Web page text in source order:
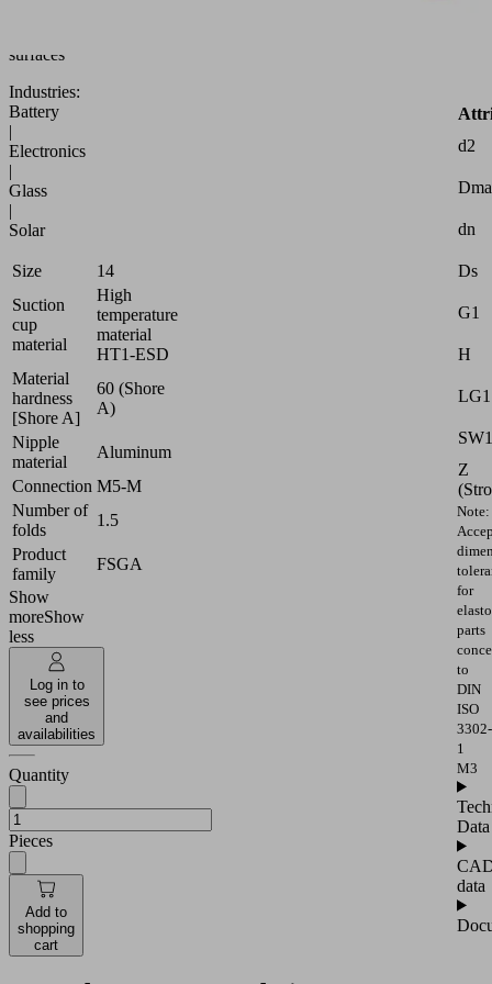
surfaces
Industries:
Battery
|
Electronics
|
Glass
|
Solar
Size
14
Suction
cup
material
High
temperature
material
HT1-ESD
Material
hardness
[Shore A]
60 (Shore
A)
Nipple
material
Aluminum
Connection M5-M
Number of
folds
1.5
Product
family
FSGA
Show
moreShow
less
Log in to
see prices
and
availabilities
Quantity
Pieces
Add to
shopping
cart
d2
dn
Ds
G1
H
LG1
SW1
Z
Note:
for
parts
to
DIN
ISO
3302-
1
M3
Data
data